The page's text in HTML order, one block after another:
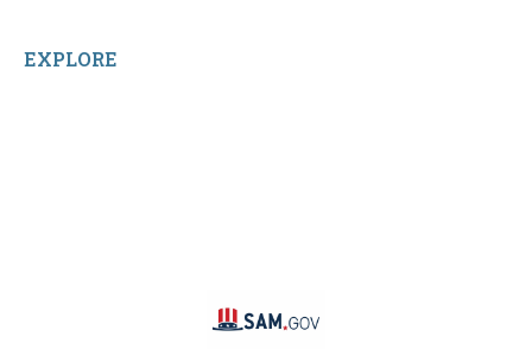
EXPLORE